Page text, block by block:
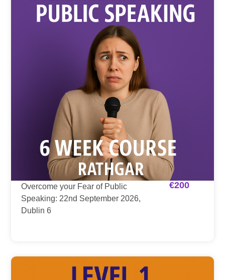
Overcome your Fear of Public
Speaking: 22nd September 2026,
Dublin 6
€200